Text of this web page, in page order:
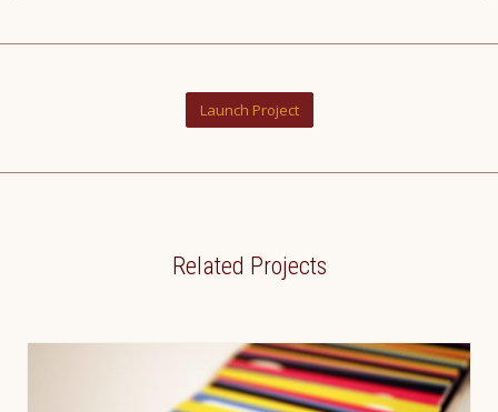
Launch Project
Related Projects